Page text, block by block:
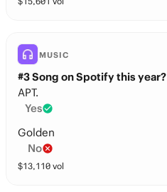
MUSIC
#3 Song on Spotify this year?
APT.
Yes
Golden
No
$13,110 vol